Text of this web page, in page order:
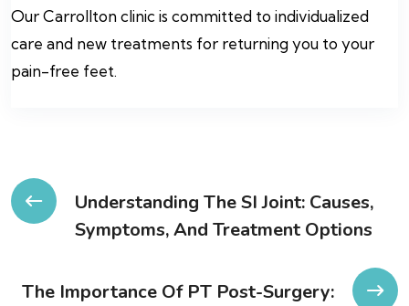
Our Carrollton clinic is committed to individualized
care and new treatments for returning you to your
pain-free feet.
Post
navigation
Understanding The SI Joint: Causes,
Symptoms, And Treatment Options
The Importance Of PT Post-Surgery: